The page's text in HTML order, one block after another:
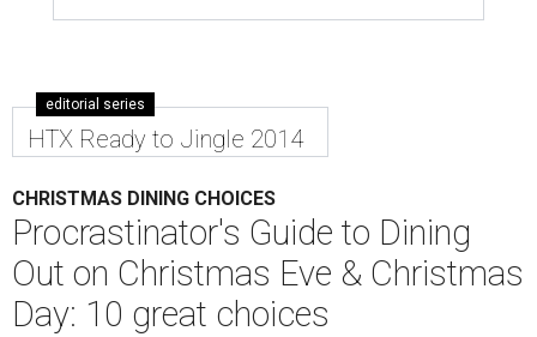
editorial series
HTX Ready to Jingle 2014
CHRISTMAS DINING CHOICES
Procrastinator's Guide to Dining
Out on Christmas Eve & Christmas
Day: 10 great choices